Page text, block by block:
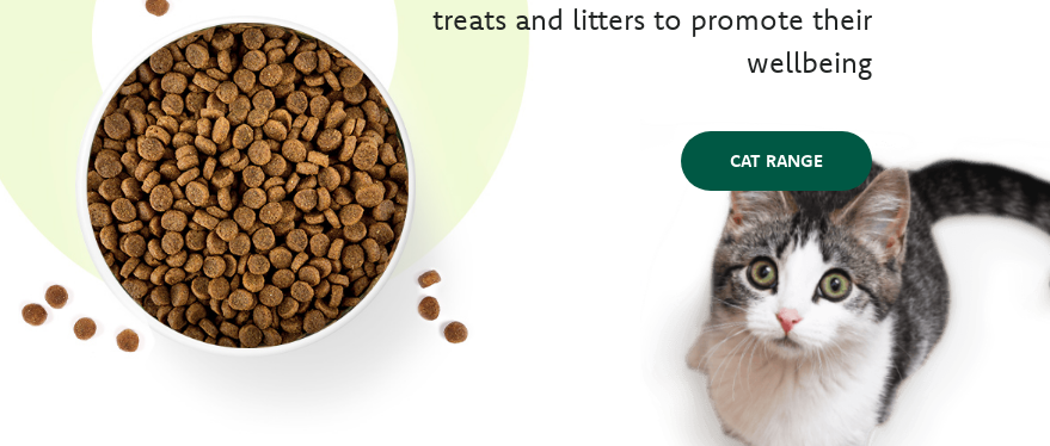
treats and litters to promote their
wellbeing
CAT RANGE